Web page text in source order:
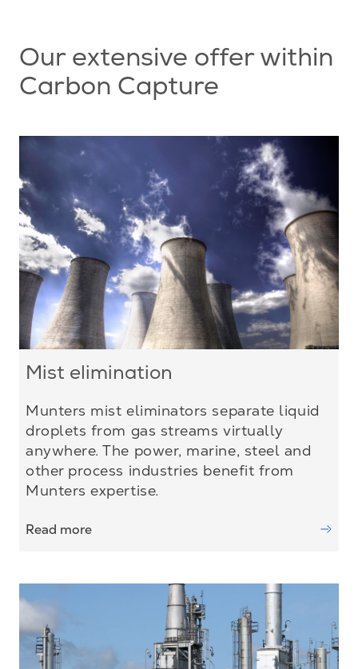
Our extensive offer within
Carbon Capture
Mist elimination
Munters mist eliminators separate liquid
droplets from gas streams virtually
anywhere. The power, marine, steel and
other process industries benefit from
Munters expertise.
Read more